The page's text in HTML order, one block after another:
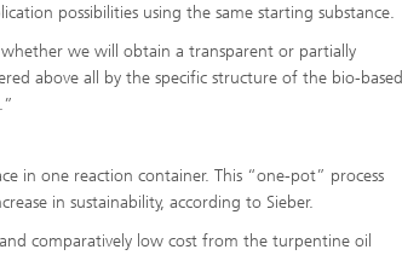
possibilities using the same starting substance.
we will obtain a transparent or partially
above all by the specific structure of the bio-based
in one reaction container. This “one-pot” process
in sustainability, according to Sieber.
comparatively low cost from the turpentine oil